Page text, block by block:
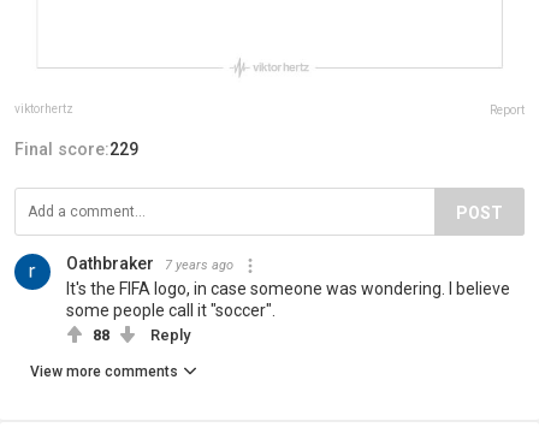
viktorhertz Report
Final score:229
POST
Oathbraker 7 years ago
It's the FIFA logo, in case someone was wondering. I believe
some people call it "soccer".
88 Reply
View more comments